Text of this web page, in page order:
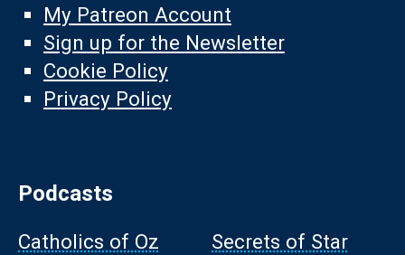
My Patreon Account
Sign up for the Newsletter
Cookie Policy
Privacy Policy
Podcasts
Catholics of Oz
Secrets of Star